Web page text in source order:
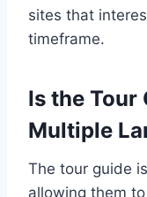
sites that
timeframe.
Is the Tour
Multiple
The tour guide
allowing them